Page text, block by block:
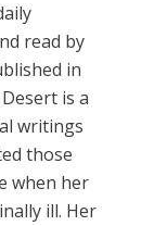
read by
in
is a
writings
those
when her
ill. Her